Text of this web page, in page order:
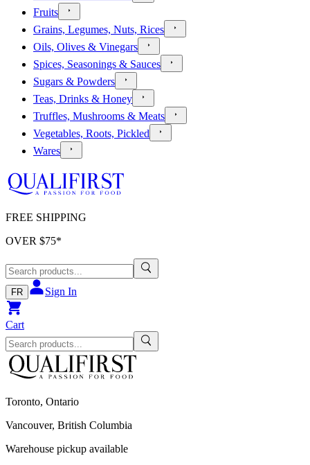
Fruits
Grains, Legumes, Nuts, Rices
Oils, Olives & Vinegars
Spices, Seasonings & Sauces
Sugars & Powders
Teas, Drinks & Honey
Truffles, Mushrooms & Meats
Vegetables, Roots, Pickled
Wares
FREE SHIPPING
OVER $75*
FR Sign In
Cart
Toronto, Ontario
Vancouver, British Columbia
Warehouse pickup available